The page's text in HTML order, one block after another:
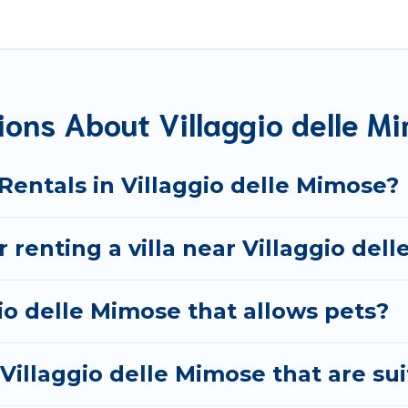
and get ready to enjoy maximum comfort on
About Villaggio delle
in Villaggio delle Mimose?
a villa near Villaggio
delle Mimose that allows pets?
delle Mimose that are